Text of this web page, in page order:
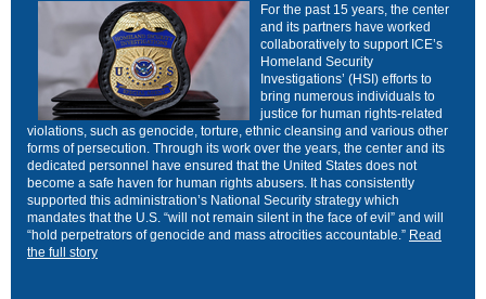
For the past 15 years, the center
and its partners have worked
collaboratively to support ICE’s
Homeland Security
Investigations’ (HSI) efforts to
bring numerous individuals to
justice for human rights-related
violations, such as genocide, torture, ethnic cleansing and various other
forms of persecution. Through its work over the years, the center and its
dedicated personnel have ensured that the United States does not
become a safe haven for human rights abusers. It has consistently
supported this administration’s National Security strategy which
mandates that the U.S. “will not remain silent in the face of evil” and will
“hold perpetrators of genocide and mass atrocities accountable.” Read
the full story